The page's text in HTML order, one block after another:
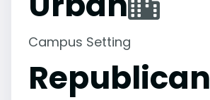
Campus Setting
Republican